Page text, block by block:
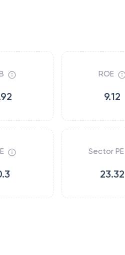
ROE
9.12
Sector PE
23.32